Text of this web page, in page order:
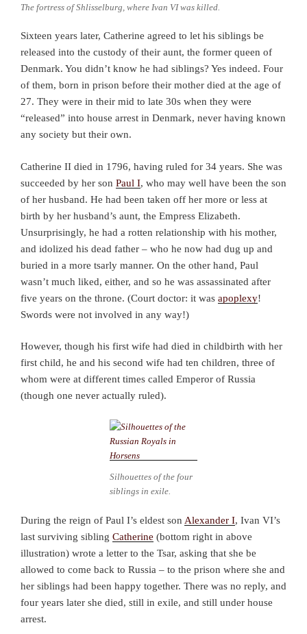
The fortress of Shlisselburg, where Ivan VI was killed.
Sixteen years later, Catherine agreed to let his siblings be
released into the custody of their aunt, the former queen of
Denmark. You didn’t know he had siblings? Yes indeed. Four
of them, born in prison before their mother died at the age of
27. They were in their mid to late 30s when they were
“released” into house arrest in Denmark, never having known
any society but their own.
Catherine II died in 1796, having ruled for 34 years. She was
succeeded by her son Paul I, who may well have been the son
of her husband. He had been taken off her more or less at
birth by her husband’s aunt, the Empress Elizabeth.
Unsurprisingly, he had a rotten relationship with his mother,
and idolized his dead father – who he now had dug up and
buried in a more tsarly manner. On the other hand, Paul
wasn’t much liked, either, and so he was assassinated after
five years on the throne. (Court doctor: it was apoplexy!
Swords were not involved in any way!)
However, though his first wife had died in childbirth with her
first child, he and his second wife had ten children, three of
whom were at different times called Emperor of Russia
(though one never actually ruled).
Silhouettes of the four
siblings in exile.
During the reign of Paul I’s eldest son Alexander I, Ivan VI’s
last surviving sibling Catherine (bottom right in above
illustration) wrote a letter to the Tsar, asking that she be
allowed to come back to Russia – to the prison where she and
her siblings had been happy together. There was no reply, and
four years later she died, still in exile, and still under house
arrest.